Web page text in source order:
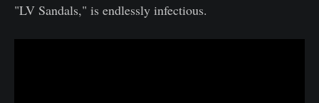
"LV Sandals," is endlessly infectious.